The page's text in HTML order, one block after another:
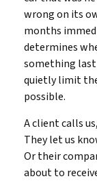
wrong on its
months
determines
something
quietly limit
possible.
A client calls
They let us
Or their
about to